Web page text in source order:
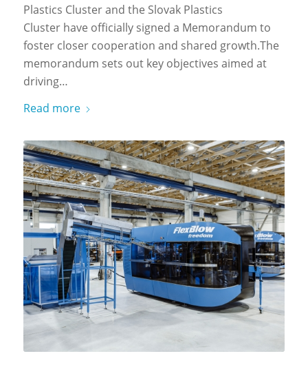
Plastics Cluster and the Slovak Plastics
Cluster have officially signed a Memorandum to
foster closer cooperation and shared growth.The
memorandum sets out key objectives aimed at
driving…
Read more